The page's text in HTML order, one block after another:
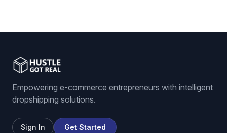
Empowering e-commerce entrepreneurs with intelligent
dropshipping solutions.
Sign In Get Started